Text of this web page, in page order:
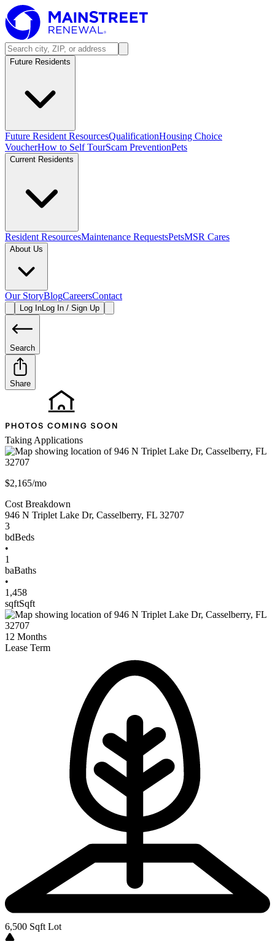
Future Residents
Future Resident ResourcesQualificationHousing Choice
VoucherHow to Self TourScam PreventionPets
Current Residents
Resident ResourcesMaintenance RequestsPetsMSR Cares
About Us
Our StoryBlogCareersContact
Log InLog In / Sign Up
Search
Share
Taking Applications
$2,165/mo
Cost Breakdown
946 N Triplet Lake Dr, Casselberry, FL 32707
3
bdBeds
•
1
baBaths
•
1,458
sqftSqft
12 Months
Lease Term
6,500 Sqft Lot